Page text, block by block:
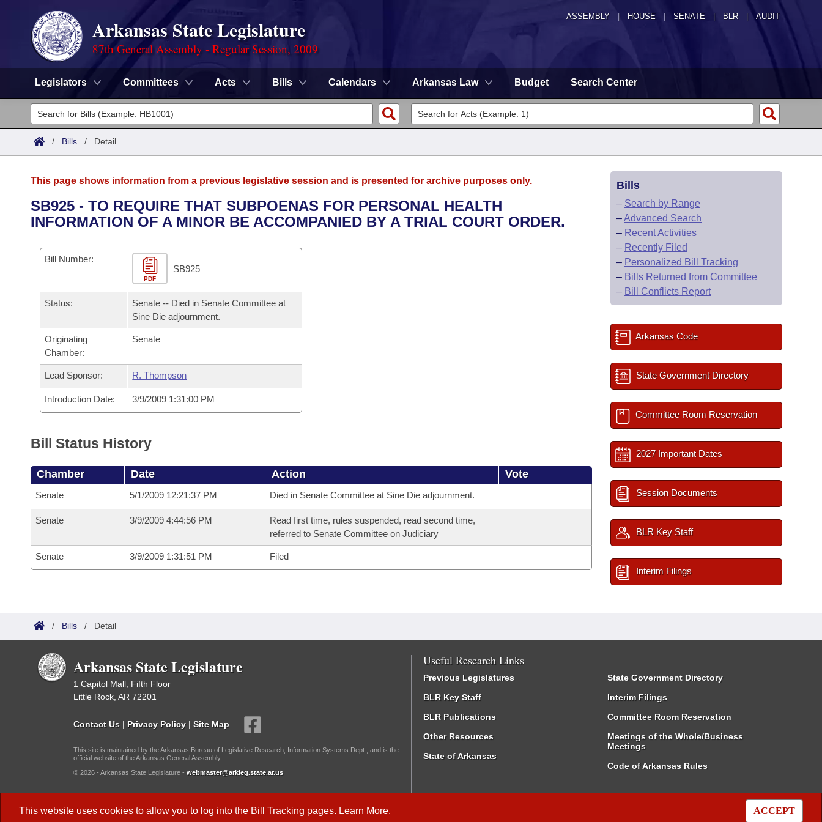
ASSEMBLY HOUSE SENATE | BLR | AUDIT
Arkansas State Legislature
87th General Assembly - Regular Session, 2009
Legislators Committees Acts Bills Calendars Arkansas Law Budget Search Center
Legislators
List All
District Finder
Committees
Senate
House
Task Force
Bills in House Committees
Bills in Senate Committees
Bills in Joint Committees
Meetings Of The Whole/Business Meetings
Advanced Search
Code Sections Amended
Search by Range
Advanced Search
Personalized Bill Tracking
Bills Returned from Committee
Bill Conflicts Report
Calendars
Meetings and Events
Bills on Committee Agendas
Senate
House Budget
Senate Budget
House Roll Call
Arkansas Law
Arkansas Code and Constitution of 1874
Uncodified Historic Legislation
Governor's Veto List
Search Center
/ Bills / Detail
This website uses cookies to allow you to log into the Bill Tracking pages. Learn More. ACCEPT
This page shows information from a previous legislative session and is presented for archive purposes only.
SB925 - TO REQUIRE THAT SUBPOENAS FOR PERSONAL HEALTH
INFORMATION OF A MINOR BE ACCOMPANIED BY A TRIAL COURT ORDER.
Bill Number:
PDF
SB925
Status:
Senate -- Died in Senate Committee at
Sine Die adjournment.
Originating
Chamber:
Senate
Lead Sponsor: R. Thompson
Introduction Date: 3/9/2009 1:31:00 PM
Bill Status History
Chamber Date Action Vote
Senate 5/1/2009 12:21:37 PM Died in Senate Committee at Sine Die adjournment.
Senate 3/9/2009 4:44:56 PM
Read first time, rules suspended, read second time,
referred to Senate Committee on Judiciary
Senate 3/9/2009 1:31:51 PM Filed
Bills
– Search by Range
–Advanced Search
– Recent Activities
– Recently Filed
– Personalized Bill Tracking
– Bills Returned from Committee
– Bill Conflicts Report
Arkansas Code
State Government Directory
Committee Room Reservation
2027 Important Dates
Session Documents
BLR Key Staff
Interim Filings
/ Bills / Detail
Arkansas State Legislature
1 Capitol Mall, Fifth Floor
Little Rock, AR 72201
Contact Us | Privacy Policy | Site Map
This site is maintained by the Arkansas Bureau of Legislative Research, Information Systems Dept., and is the
official website of the Arkansas General Assembly.
© 2026 - Arkansas State Legislature - webmaster@arkleg.state.ar.us
Useful Research Links
Previous Legislatures
BLR Key Staff
BLR Publications
Other Resources
State of Arkansas
State Government Directory
Interim Filings
Committee Room Reservation
Meetings of the Whole/Business
Meetings
Code of Arkansas Rules